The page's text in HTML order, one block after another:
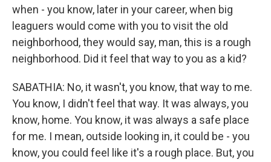
when - you know, later in your career, when big
leaguers would come with you to visit the old
neighborhood, they would say, man, this is a rough
neighborhood. Did it feel that way to you as a kid?
SABATHIA: No, it wasn't, you know, that way to me.
You know, I didn't feel that way. It was always, you
know, home. You know, it was always a safe place
for me. I mean, outside looking in, it could be - you
know, you could feel like it's a rough place. But, you